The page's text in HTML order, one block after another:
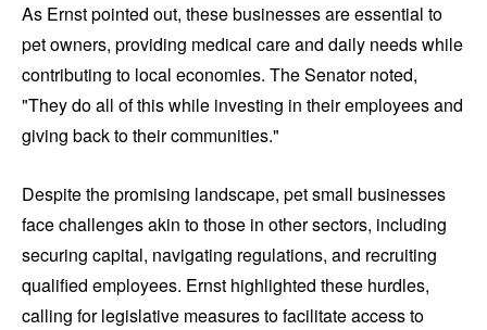
As Ernst pointed out, these businesses are essential to
pet owners, providing medical care and daily needs while
contributing to local economies. The Senator noted,
"They do all of this while investing in their employees and
giving back to their communities."
Despite the promising landscape, pet small businesses
face challenges akin to those in other sectors, including
securing capital, navigating regulations, and recruiting
qualified employees. Ernst highlighted these hurdles,
calling for legislative measures to facilitate access to